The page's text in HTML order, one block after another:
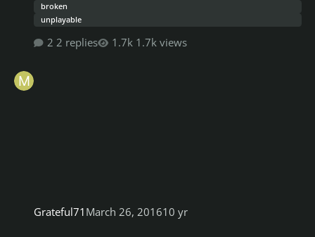
broken
unplayable
2 replies 1.7k views
Grateful71 March 26, 201610 yr